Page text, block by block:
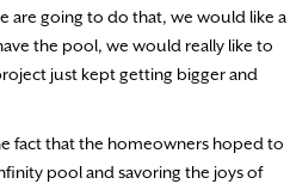
are going to do that, we would like a
the pool, we would really like to
just kept getting bigger and
fact that the homeowners hoped to
pool and savoring the joys of